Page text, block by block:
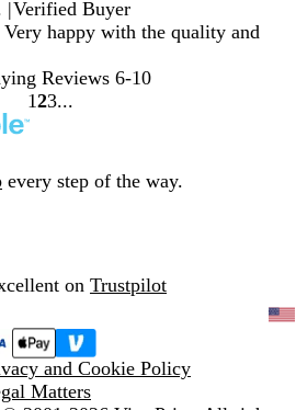
|Verified Buyer
happy with the quality and
Reviews 6-10
Go
1 Go
2Go
3
every step of the way.
on Trustpilot
and Cookie Policy
Matters